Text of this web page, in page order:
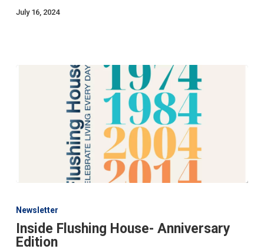
Fatoullah
July 16, 2024
House-
Anniversary
Edition
Newsletter
Inside Flushing House- Anniversary
Edition